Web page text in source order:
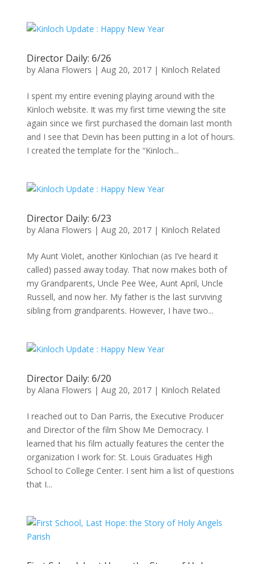
Director Daily: 6/26
by Alana Flowers | Aug 20, 2017| Kinloch Related
I spent my entire evening playing around with the
Kinloch website. It was my first time viewing the site
again since we first purchased the domain last month
and I see that Devin has been putting in a lot of hours.
I created the template for the “Kinloch...
Director Daily: 6/23
by Alana Flowers | Aug 20, 2017| Kinloch Related
My Aunt Violet, another Kinlochian (as I’ve heard it
called) passed away today. That now makes both of
my Grandparents, Uncle Pee Wee, Aunt April, Uncle
Russell, and now her. My father is the last surviving
sibling from grandparents. However, I have two...
Director Daily: 6/20
by Alana Flowers | Aug 20, 2017| Kinloch Related
I reached out to Dan Parris, the Executive Producer
and Director of the film Show Me Democracy. I
learned that his film actually features the center the
organization I work for: St. Louis Graduates High
School to College Center. I sent him a list of questions
that I...